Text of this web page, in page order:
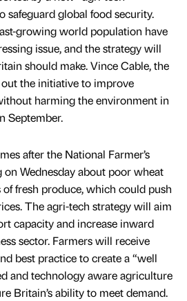
safeguard global food security.
growing world population have
issue, and the strategy will
should make. Vince Cable, the
out the initiative to improve
harming the environment in
September.
after the National Farmer’s
Wednesday about poor wheat
fresh produce, which could push
The agri-tech strategy will aim
capacity and increase inward
sector. Farmers will receive
best practice to create a “well
and technology aware agriculture
Britain’s ability to meet demand.